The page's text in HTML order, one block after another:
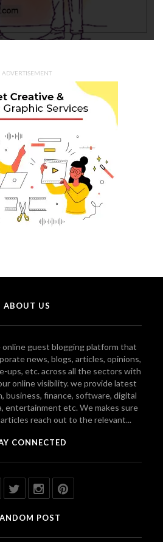
ADVERTISEMENT
ABOUT US
guest blogging platform that
news, blogs, articles, opinions,
ups, etc. across all the sectors with
online visibility. we provide latest
business, finance, software, digital
entertainment etc. We makes sure
reach out to the relevant...
CONNECTED
POST